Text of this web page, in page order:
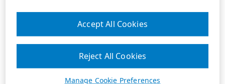
Manage Cookie Preferences
Reject All Cookies
Accept All Cookies